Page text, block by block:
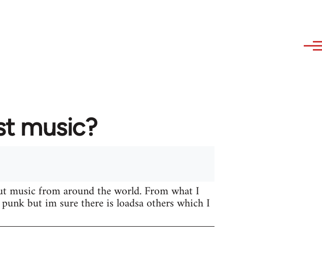
music?
music from around the world. From what I
but im sure there is loadsa others which I